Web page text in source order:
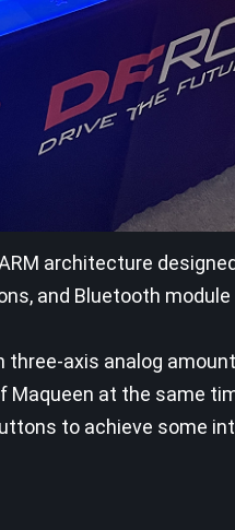
architecture
and Bluetooth
axis analog
at the same
to achieve some